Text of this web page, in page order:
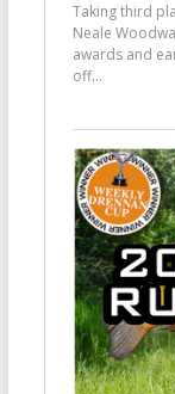
Taking third
Neale
awards and
off...